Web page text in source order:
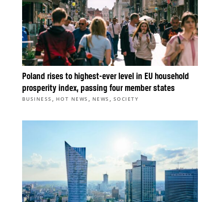
Poland rises to highest-ever level in EU household
prosperity index, passing four member states
BUSINESS , HOT NEWS , NEWS , SOCIETY